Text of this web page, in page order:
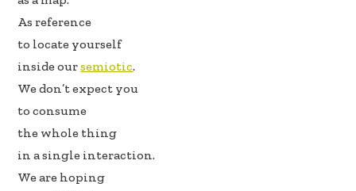
k n
As reference
to locate yourself
inside oursemiotic.
We don’t expect you
to consume
the whole thing
in a single interaction.
We are hoping